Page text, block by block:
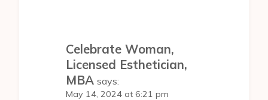
Celebrate Woman,
Licensed Esthetician,
MBA says:
May 14, 2024 at 6:21 pm